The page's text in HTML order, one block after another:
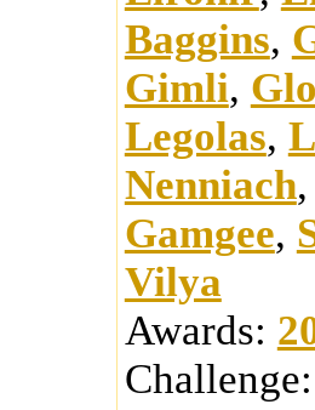
Baggins,
Gimli,
Legolas,
Nenniach,
Gamgee,
Vilya
Awards:
Challenge: